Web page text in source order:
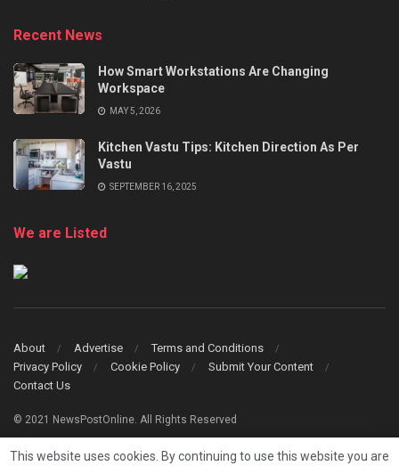
Recent News
How Smart Workstations Are Changing
Workspace
MAY 5, 2026
Kitchen Vastu Tips: Kitchen Direction As Per
Vastu
SEPTEMBER 16, 2025
We are Listed
About Advertise
Terms and Conditions
Privacy Policy
Cookie Policy
Submit Your Content
Contact Us
© 2021 NewsPostOnline. All Rights Reserved
This website uses cookies. By continuing to use this website you are